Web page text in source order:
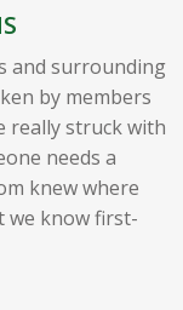
and surrounding
by members
really struck with
needs a
knew where
we know first-